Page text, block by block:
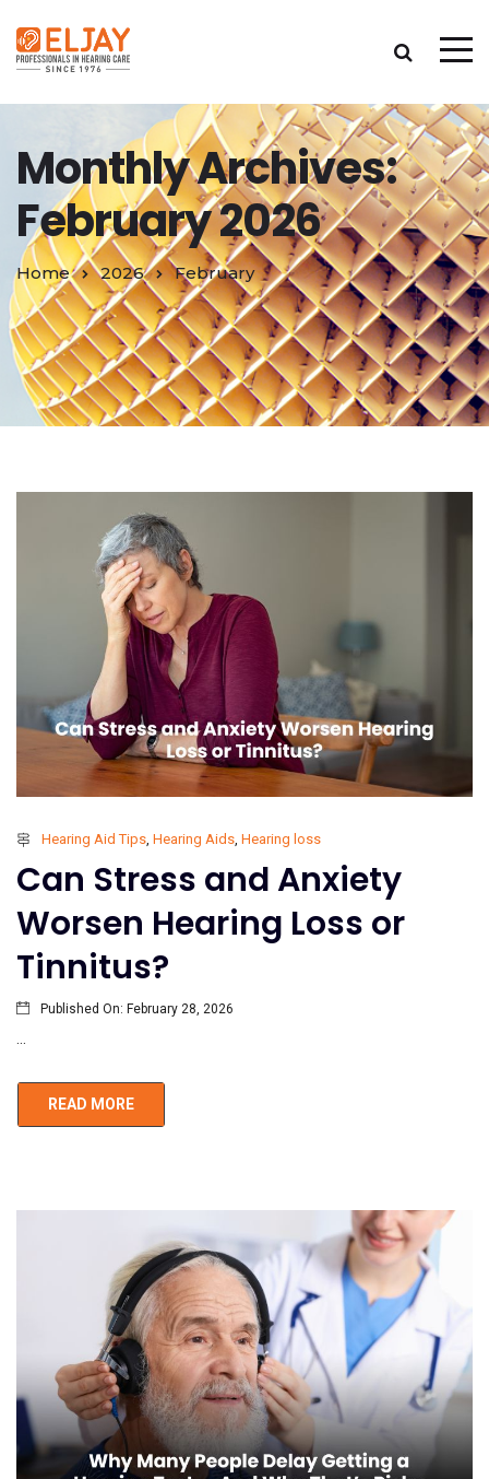
Monthly Archives:
February 2026
Home 2026 February
Hearing Aid Tips Hearing Aids Hearing loss
Can Stress and Anxiety
Worsen Hearing Loss or
Tinnitus?
Published On: February 28, 2026
...
READ MORE